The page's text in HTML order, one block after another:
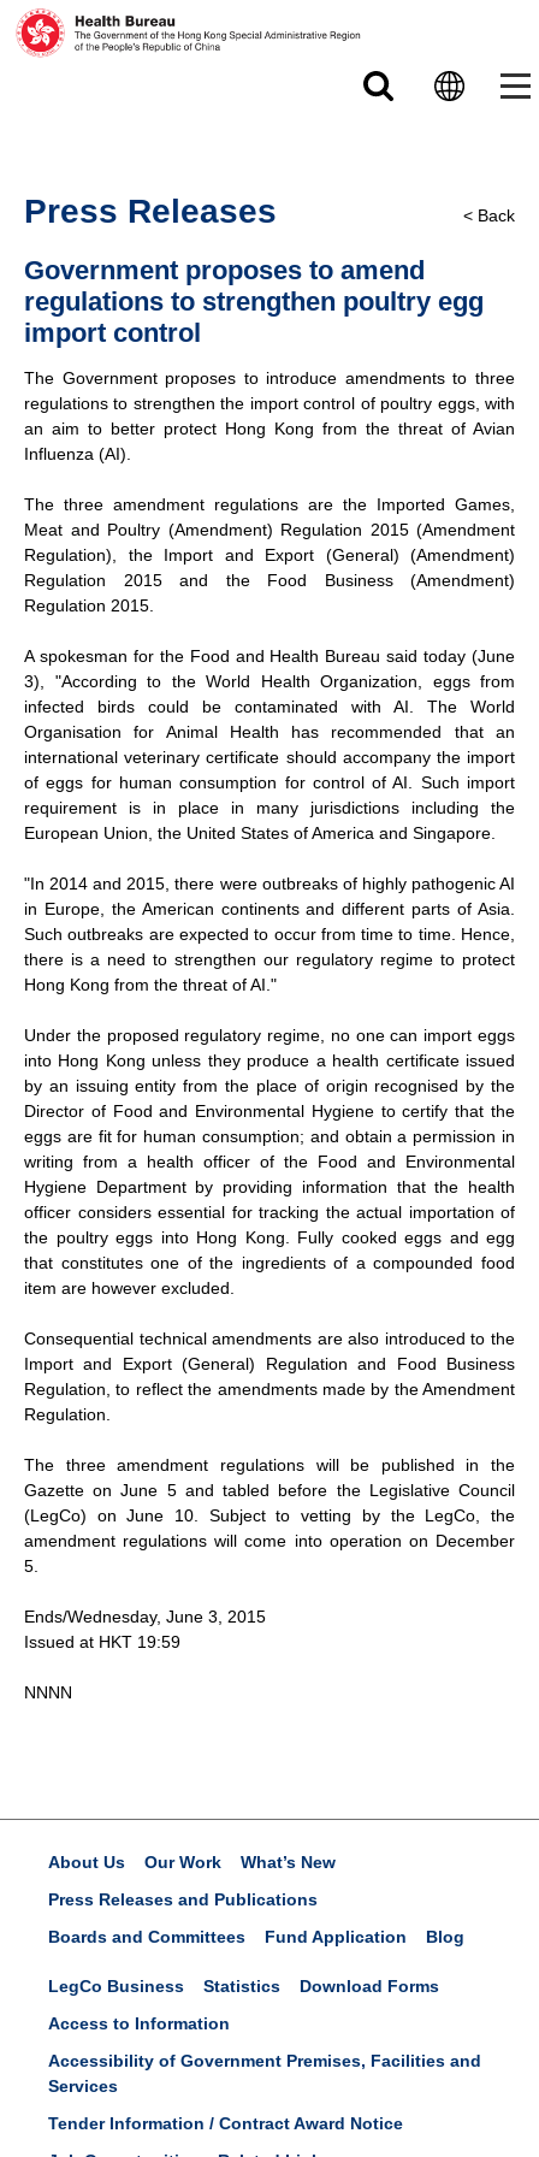
Press Releases
Government proposes to amend
regulations to strengthen poultry egg
import control
< Back
The Government proposes to introduce amendments to three
regulations to strengthen the import control of poultry eggs, with
an aim to better protect Hong Kong from the threat of Avian
Influenza (AI).
The three amendment regulations are the Imported Games,
Meat and Poultry (Amendment) Regulation 2015 (Amendment
Regulation), the Import and Export (General) (Amendment)
Regulation 2015 and the Food Business (Amendment)
Regulation 2015.
A spokesman for the Food and Health Bureau said today (June
3), "According to the World Health Organization, eggs from
infected birds could be contaminated with AI. The World
Organisation for Animal Health has recommended that an
international veterinary certificate should accompany the import
of eggs for human consumption for control of AI. Such import
requirement is in place in many jurisdictions including the
European Union, the United States of America and Singapore.
"In 2014 and 2015, there were outbreaks of highly pathogenic AI
in Europe, the American continents and different parts of Asia.
Such outbreaks are expected to occur from time to time. Hence,
there is a need to strengthen our regulatory regime to protect
Hong Kong from the threat of AI."
Under the proposed regulatory regime, no one can import eggs
into Hong Kong unless they produce a health certificate issued
by an issuing entity from the place of origin recognised by the
Director of Food and Environmental Hygiene to certify that the
eggs are fit for human consumption; and obtain a permission in
writing from a health officer of the Food and Environmental
Hygiene Department by providing information that the health
officer considers essential for tracking the actual importation of
the poultry eggs into Hong Kong. Fully cooked eggs and egg
that constitutes one of the ingredients of a compounded food
item are however excluded.
Consequential technical amendments are also introduced to the
Import and Export (General) Regulation and Food Business
Regulation, to reflect the amendments made by the Amendment
Regulation.
The three amendment regulations will be published in the
Gazette on June 5 and tabled before the Legislative Council
(LegCo) on June 10. Subject to vetting by the LegCo, the
amendment regulations will come into operation on December
5.
Ends/Wednesday, June 3, 2015
Issued at HKT 19:59
NNNN
About Us Our Work
What’s New
Press Releases and Publications
Boards and Committees
Fund Application Blog
LegCo Business Statistics
Download Forms
Access to Information
Accessibility of Government Premises, Facilities and
Services
Tender Information / Contract Award Notice